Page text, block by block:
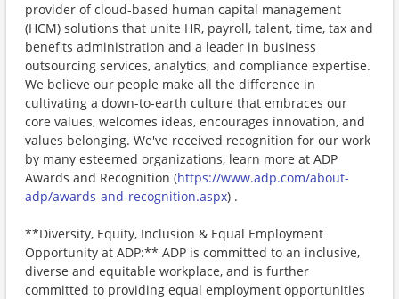
provider of cloud-based human capital management
(HCM) solutions that unite HR, payroll, talent, time, tax and
benefits administration and a leader in business
outsourcing services, analytics, and compliance expertise.
We believe our people make all the difference in
cultivating a down-to-earth culture that embraces our
core values, welcomes ideas, encourages innovation, and
values belonging. We've received recognition for our work
by many esteemed organizations, learn more at ADP
Awards and Recognition (https://www.adp.com/about-
adp/awards-and-recognition.aspx) .
**Diversity, Equity, Inclusion & Equal Employment
Opportunity at ADP:** ADP is committed to an inclusive,
diverse and equitable workplace, and is further
committed to providing equal employment opportunities